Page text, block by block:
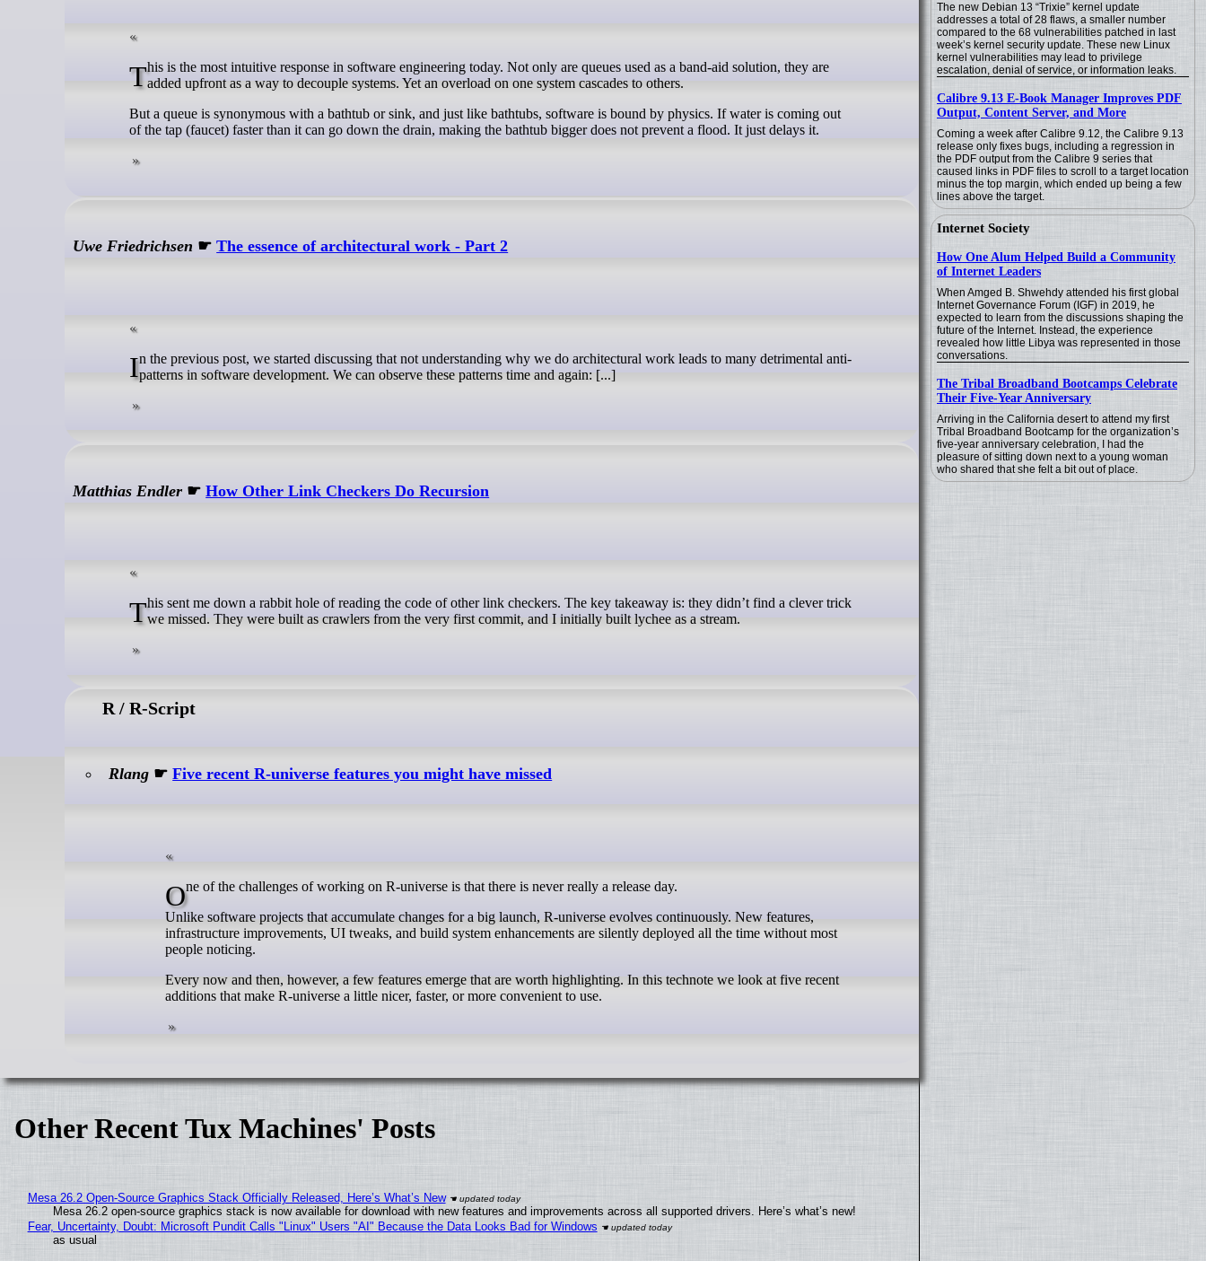
The new Debian 13 “Trixie” kernel update
addresses a total of 28 flaws, a smaller number
compared to the 68 vulnerabilities patched in last
week’s kernel security update. These new Linux
kernel vulnerabilities may lead to privilege
escalation, denial of service, or information leaks.
Calibre 9.13 E-Book Manager Improves PDF
Output, Content Server, and More
Coming a week after Calibre 9.12, the Calibre 9.13
release only fixes bugs, including a regression in
the PDF output from the Calibre 9 series that
caused links in PDF files to scroll to a target location
minus the top margin, which ended up being a few
lines above the target.
Internet Society
How One Alum Helped Build a Community
of Internet Leaders
When Amged B. Shwehdy attended his first global
Internet Governance Forum (IGF) in 2019, he
expected to learn from the discussions shaping the
future of the Internet. Instead, the experience
revealed how little Libya was represented in those
conversations.
The Tribal Broadband Bootcamps Celebrate
Their Five-Year Anniversary
Arriving in the California desert to attend my first
Tribal Broadband Bootcamp for the organization’s
five-year anniversary celebration, I had the
pleasure of sitting down next to a young woman
who shared that she felt a bit out of place.
This is the most intuitive response in software engineering today. Not only are queues used as a band-aid solution, they areadded upfront as a way to decouple systems. Yet an overload on one system cascades to others.
But a queue is synonymous with a bathtub or sink, and just like bathtubs, software is bound by physics. If water is coming out
of the tap (faucet) faster than it can go down the drain, making the bathtub bigger does not prevent a flood. It just delays it.
Uwe Friedrichsen ☛The essence of architectural work - Part 2
In the previous post, we started discussing that not understanding why we do architectural work leads to many detrimental anti-patterns in software development. We can observe these patterns time and again: [...]
Matthias Endler ☛How Other Link Checkers Do Recursion
This sent me down a rabbit hole of reading the code of other link checkers. The key takeaway is: they didn’t find a clever trickwe missed. They were built as crawlers from the very first commit, and I initially built lychee as a stream.
R / R-Script
Rlang ☛Five recent R-universe features you might have missed
One of the challenges of working on R-universe is that there is never really a release day.
Unlike software projects that accumulate changes for a big launch, R-universe evolves continuously. New features,
infrastructure improvements, UI tweaks, and build system enhancements are silently deployed all the time without most
people noticing.
Every now and then, however, a few features emerge that are worth highlighting. In this technote we look at five recent
additions that make R-universe a little nicer, faster, or more convenient to use.
Other Recent Tux Machines' Posts
Mesa 26.2 Open-Source Graphics Stack Officially Released, Here’s What’s New
Mesa 26.2 open-source graphics stack is now available for download with new features and improvements across all supported drivers. Here’s what’s new!
Fear, Uncertainty, Doubt: Microsoft Pundit Calls "Linux" Users "AI" Because the Data Looks Bad for Windows
as usual